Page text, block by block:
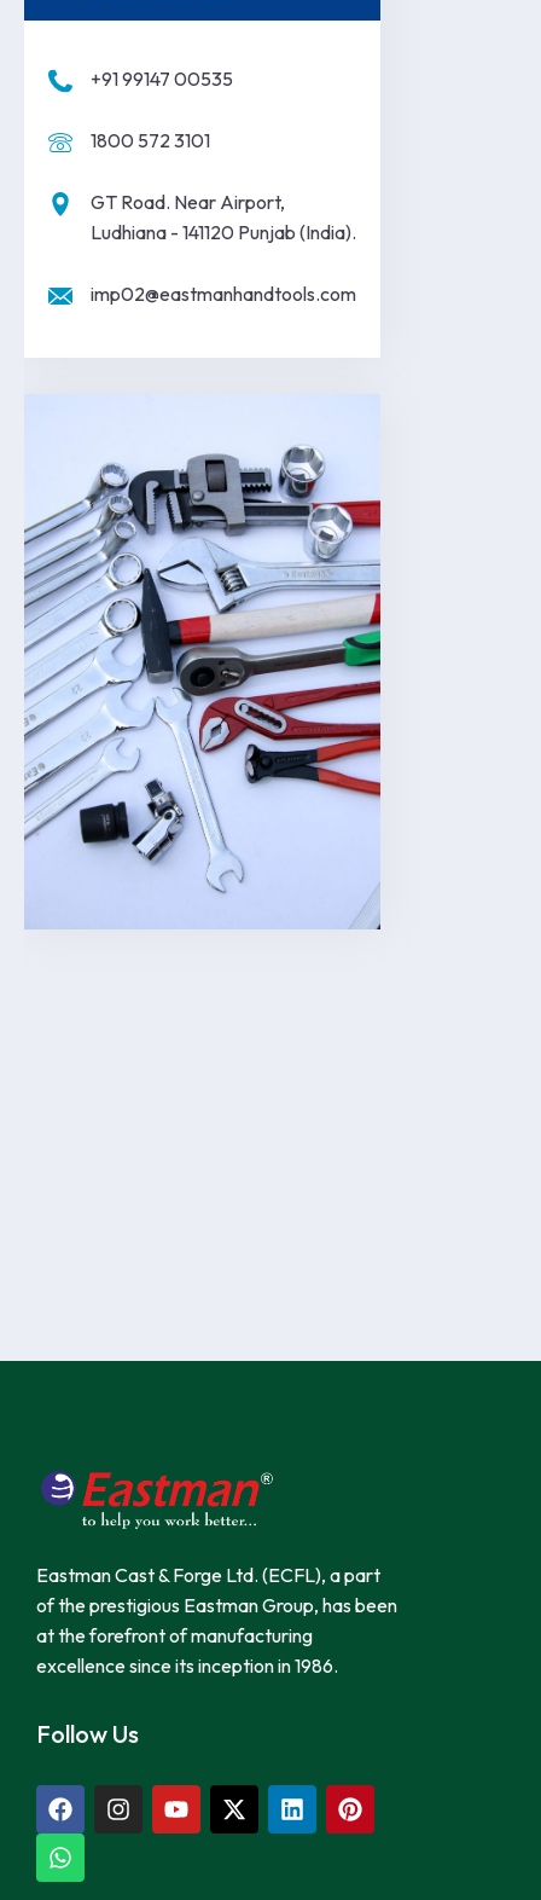
+91 99147 00535
1800 572 3101
GT Road. Near Airport,
Ludhiana - 141120 Punjab (India).
imp02@eastmanhandtools.com
Eastman Cast & Forge Ltd. (ECFL), a part
of the prestigious Eastman Group, has been
at the forefront of manufacturing
excellence since its inception in 1986.
Follow Us